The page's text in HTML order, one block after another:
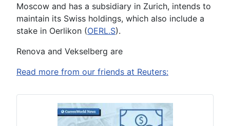
Moscow and has a subsidiary in Zurich, intends to
maintain its Swiss holdings, which also include a
stake in Oerlikon (OERL.S).
Renova and Vekselberg are
Read more from our friends at Reuters: